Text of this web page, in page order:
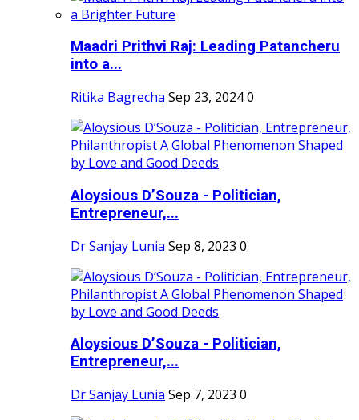
Maadri Prithvi Raj: Leading Patancheru
into a...
Ritika Bagrecha Sep 23, 20240
Aloysious D’Souza - Politician,
Entrepreneur,...
Dr Sanjay Lunia Sep 8, 2023 0
Aloysious D’Souza - Politician,
Entrepreneur,...
Dr Sanjay Lunia Sep 7, 2023 0